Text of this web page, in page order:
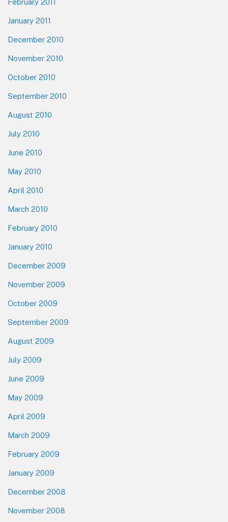
January 2011
December 2010
November 2010
October 2010
September 2010
August 2010
July 2010
June 2010
May 2010
April 2010
March 2010
February 2010
January 2010
December 2009
November 2009
October 2009
September 2009
August 2009
July 2009
June 2009
May 2009
April 2009
March 2009
February 2009
January 2009
December 2008
November 2008